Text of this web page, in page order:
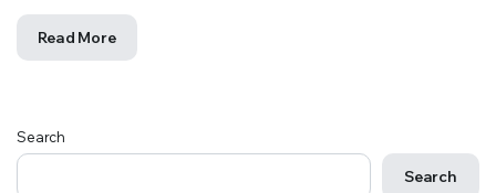
Read More
Search
Search